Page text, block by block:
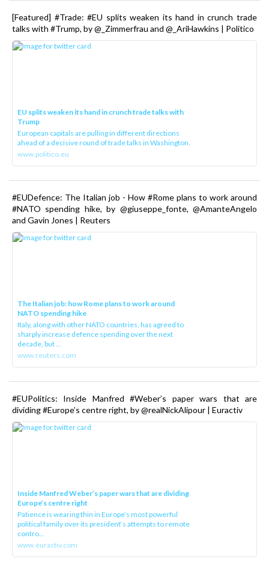
[Featured] #Trade: #EU splits weaken its hand in crunch trade
talks with #Trump, by @_Zimmerfrau and @_AriHawkins | Politico
EU splits weaken its hand in crunch trade talks with
Trump
European capitals are pulling in different directions
ahead of a decisive round of trade talks in Washington.
www.politico.eu
#EUDefence: The Italian job - How #Rome plans to work around
#NATO spending hike, by @giuseppe_fonte, @AmanteAngelo
and Gavin Jones | Reuters
The Italian job: how Rome plans to work around
NATO spending hike
Italy, along with other NATO countries, has agreed to
sharply increase defence spending over the next
decade, but ...
www.reuters.com
#EUPolitics: Inside Manfred #Weber’s paper wars that are
dividing #Europe’s centre right, by @realNickAlipour | Euractiv
Inside Manfred Weber’s paper wars that are dividing
Europe’s centre right
Patience is wearing thin in Europe’s most powerful
political family over its president‘s attempts to remote
contro...
www.euractiv.com